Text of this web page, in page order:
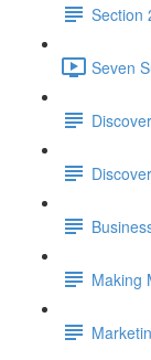
Section
Seven
Making